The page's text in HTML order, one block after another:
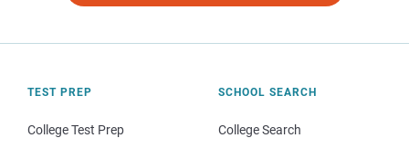
TEST PREP
College Test Prep
SCHOOL SEARCH
College Search